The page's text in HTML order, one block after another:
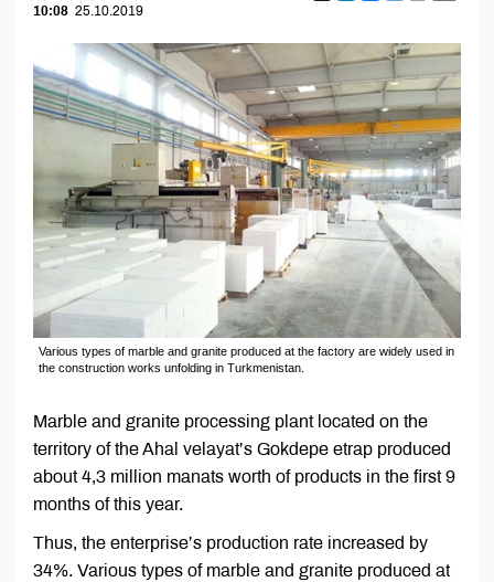
10:08 25.10.2019
Various types of marble and granite produced at the factory are widely used in
the construction works unfolding in Turkmenistan.
Marble and granite processing plant located on the
territory of the Ahal velayat’s Gokdepe etrap produced
about 4,3 million manats worth of products in the first 9
months of this year.
Thus, the enterprise’s production rate increased by
34%. Various types of marble and granite produced at